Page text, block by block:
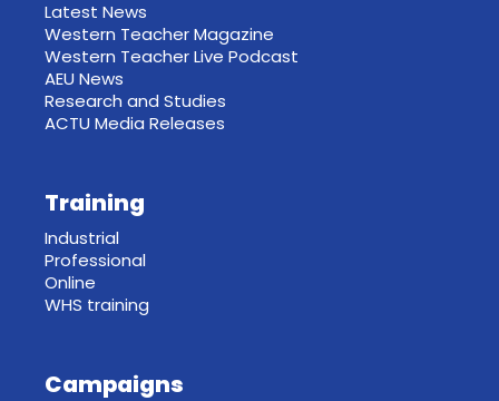
Latest News
Western Teacher Magazine
Western Teacher Live Podcast
AEU News
Research and Studies
ACTU Media Releases
Training
Industrial
Professional
Online
WHS training
Campaigns